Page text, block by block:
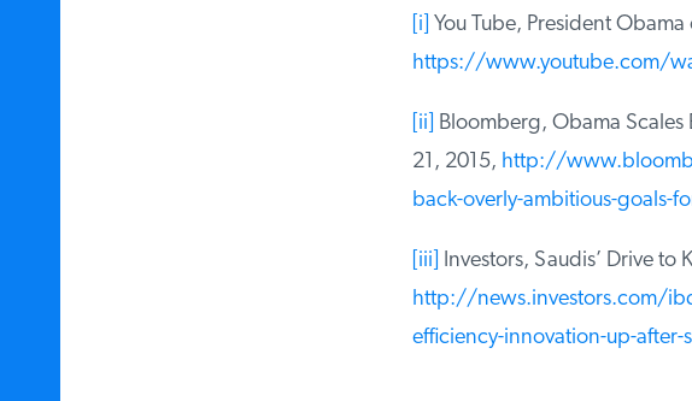
[i]You Tube, President Obama
https://www.youtube.com/
[ii]Bloomberg, Obama Scales
21, 2015,http://
back-overly-ambitious-goals-
[iii]Investors, Saudis’ Drive to
http://news.investors.com/
efficiency-innovation-up-after-